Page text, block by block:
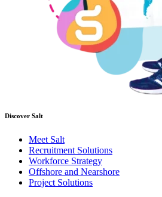
Discover Salt
Meet Salt
Recruitment Solutions
Workforce Strategy
Offshore and Nearshore
Project Solutions